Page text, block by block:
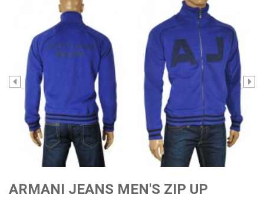
ARMANI JEANS MEN'S ZIP UP